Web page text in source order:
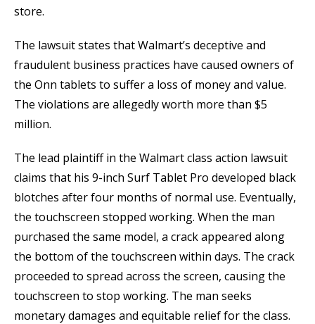
store.
The lawsuit states that Walmart’s deceptive and
fraudulent business practices have caused owners of
the Onn tablets to suffer a loss of money and value.
The violations are allegedly worth more than $5
million.
The lead plaintiff in the Walmart class action lawsuit
claims that his 9-inch Surf Tablet Pro developed black
blotches after four months of normal use. Eventually,
the touchscreen stopped working. When the man
purchased the same model, a crack appeared along
the bottom of the touchscreen within days. The crack
proceeded to spread across the screen, causing the
touchscreen to stop working. The man seeks
monetary damages and equitable relief for the class.